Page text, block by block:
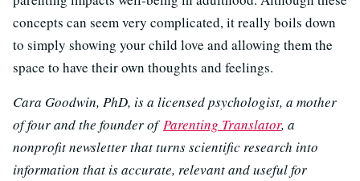
concepts can seem very complicated, it really boils down
to simply showing your child love and allowing them the
space to have their own thoughts and feelings.
Cara Goodwin, PhD, is a licensed psychologist, a mother
of four and the founder ofParenting Translator, a
nonprofit newsletter that turns scientific research into
information that is accurate, relevant and useful for